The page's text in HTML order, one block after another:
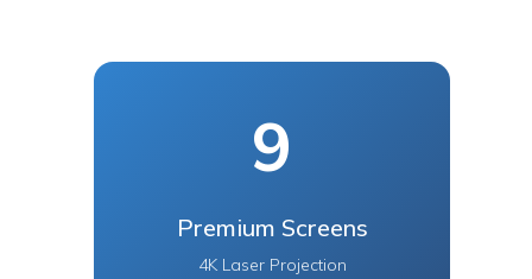
9
Premium Screens
4K Laser Projection